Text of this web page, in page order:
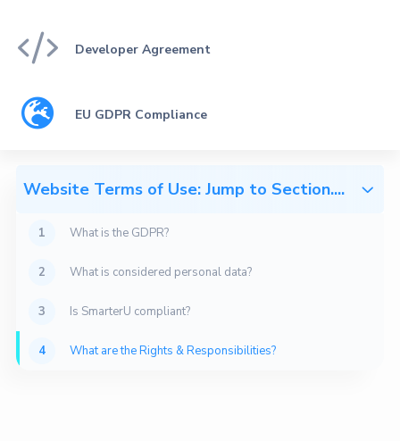
 Developer Agreement
 EU GDPR Compliance
Website Terms of Use: Jump to Section.... 
1 What is the GDPR?
2 What is considered personal data?
3 Is SmarterU compliant?
4 What are the Rights & Responsibilities?
perspective on GDPR compliance, designed for your
our binding legal agreements.